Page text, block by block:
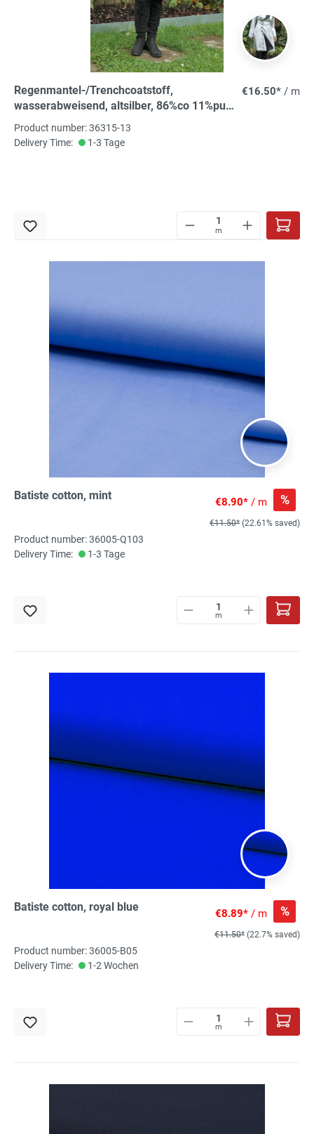
Regenmantel-/Trenchcoatstoff,
wasserabweisend, altsilber, 86%co 11%pu
3%ea, 140 cm, Abseite weiß
€16.50* / m
Product number: 36315-13
Delivery Time:
1-3 Tage
m
Batiste cotton, mint €8.90* / m %
€11.50* (22.61% saved)
Product number: 36005-Q103
Delivery Time:
1-3 Tage
m
Batiste cotton, royal blue €8.89* / m %
€11.50* (22.7% saved)
Product number: 36005-B05
Delivery Time:
1-2 Wochen
m